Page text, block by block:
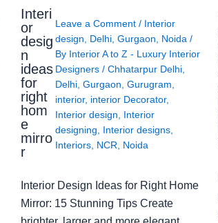
Interi
or
desig
n
ideas
for
right
hom
e
mirro
r
Leave a Comment / Interior
design
Delhi, Gurgaon Noida /
By Interior A to Z - Luxury Interior
Designers / Chhatarpur Delhi,
Delhi, Gurgaon Gurugram
interior, interior Decorator,
Interior design
Interior
designing
Interior designs,
Interiors, NCR Noida
Interior Design Ideas for Right Home
Mirror: 15 Stunning Tips Create